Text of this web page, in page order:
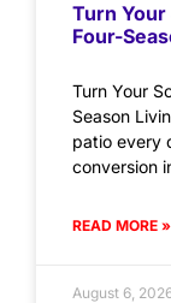
Turn
Four-
Turn Your
Season
patio every
conversion
READ MORE »
August 6,